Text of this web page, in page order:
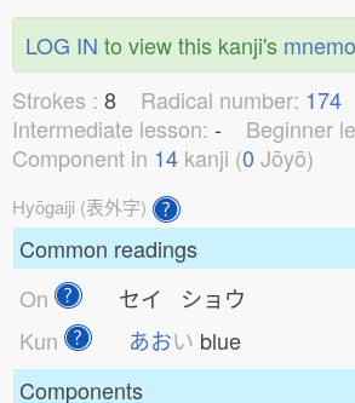
LOG IN to view this kanji's
Strokes : 8 Radical number: 174
Intermediate lesson: - Beginner
Component in 14 kanji (0 Jōyō)
Hyōgaiji (表外字)
Common readings
On
セイ ショウ
Kun
あおい blue
Components